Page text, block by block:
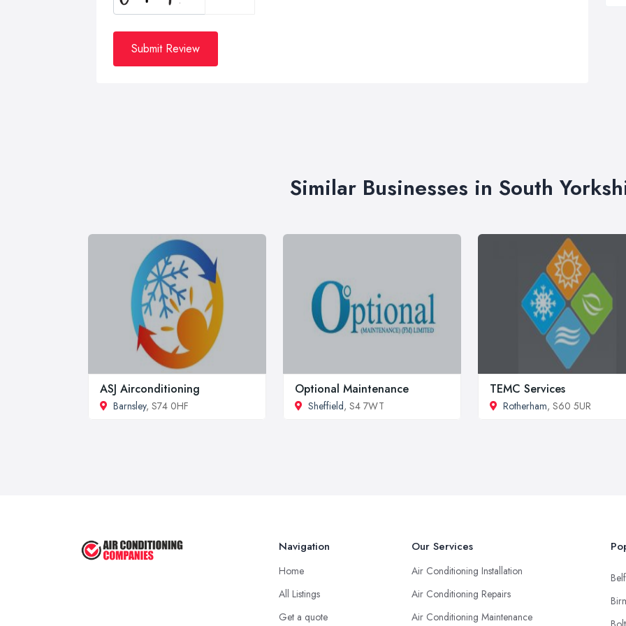
Submit Review
Similar Businesses in South
ASJ Airconditioning
Barnsley, S74 0HF
Optional Maintenance
Sheffield, S4 7WT
TEMC Services
Rotherham, S60 5UR
Navigation
Home
All Listings
Get a quote
Our Services
Air Conditioning Installation
Air Conditioning Repairs
Air Conditioning Maintenance